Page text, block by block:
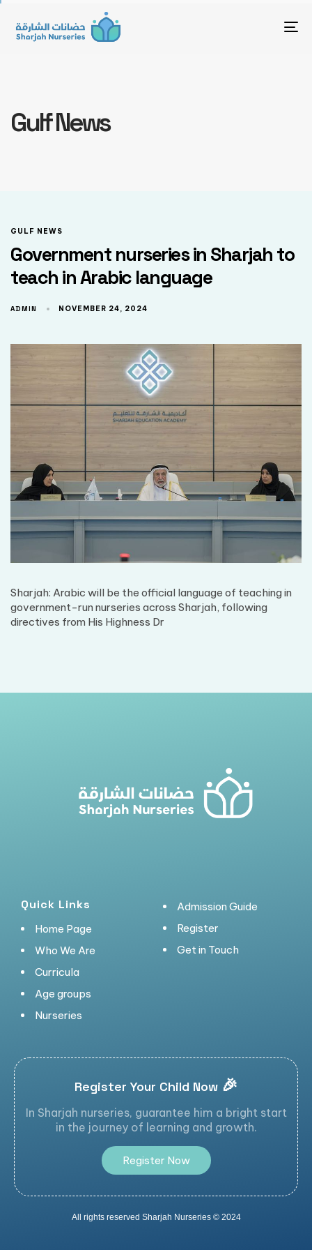
Gulf News
GULF NEWS
Government nurseries in Sharjah to
teach in Arabic language
ADMIN NOVEMBER 24, 2024
Sharjah: Arabic will be the official language of teaching in
government-run nurseries across Sharjah, following
directives from His Highness Dr
Quick Links
Home Page
Who We Are
Curricula
Age groups
Nurseries
Admission Guide
Register
Get in Touch
Register Your Child Now 🎉
In Sharjah nurseries, guarantee him a bright start
in the journey of learning and growth.
Register Now
All rights reserved Sharjah Nurseries © 2024